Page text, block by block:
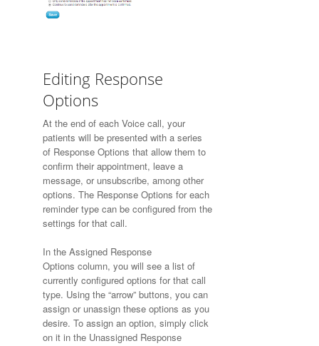
Editing Response
Options
At the end of each Voice call, your
patients will be presented with a series
of Response Options that allow them to
confirm their appointment, leave a
message, or unsubscribe, among other
options. The Response Options for each
reminder type can be configured from the
settings for that call.
In the Assigned Response
Options column, you will see a list of
currently configured options for that call
type. Using the “arrow” buttons, you can
assign or unassign these options as you
desire. To assign an option, simply click
on it in the Unassigned Response